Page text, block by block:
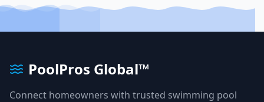
PoolPros Global™
Connect homeowners with trusted swimming pool